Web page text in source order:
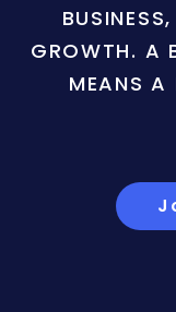
GROWTH. A
MEANS A